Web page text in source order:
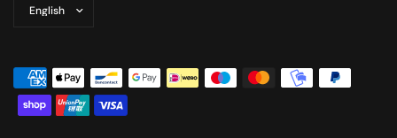
country/region